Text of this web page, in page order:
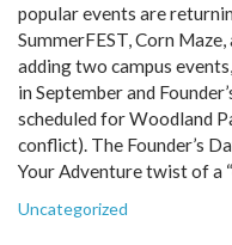
popular events are
SummerFEST, Corn
adding two campus
in September and
scheduled for Woodland
conflict). The Founder’s
Your Adventure twist of a
Uncategorized